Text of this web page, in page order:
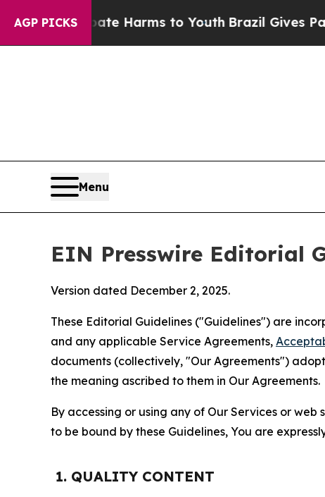
AGP PICKS
Harms to YouthBrazil Gives Parents Social
Menu
EIN Presswire Editorial
Version dated December 2, 2025.
These Editorial Guidelines ("Guidelines") are
and any applicable Service Agreements,
documents (collectively, "Our Agreements")
the meaning ascribed to them in Our Agreements.
By accessing or using any of Our Services or
to be bound by these Guidelines, You are
1. QUALITY CONTENT